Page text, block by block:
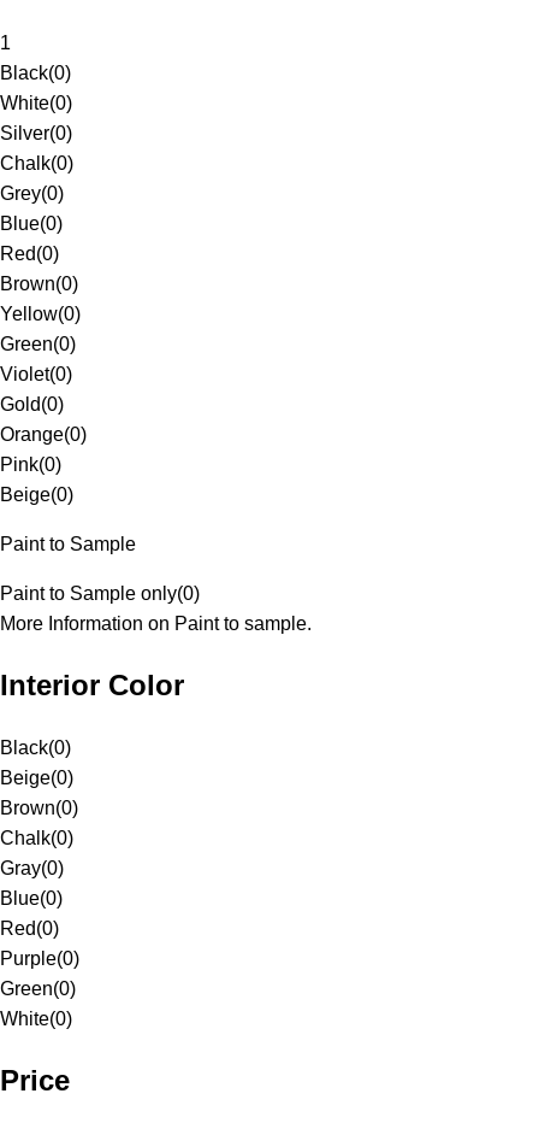
1
Black(0)
White(0)
Silver(0)
Chalk(0)
Grey(0)
Blue(0)
Red(0)
Brown(0)
Yellow(0)
Green(0)
Violet(0)
Gold(0)
Orange(0)
Pink(0)
Beige(0)
Paint to Sample
Paint to Sample only(0)
More Information on Paint to sample.
Interior Color
Black(0)
Beige(0)
Brown(0)
Chalk(0)
Gray(0)
Blue(0)
Red(0)
Purple(0)
Green(0)
White(0)
Price